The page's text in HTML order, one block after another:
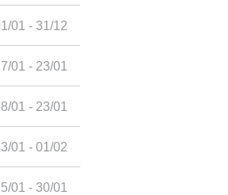
01 - 31/12
01 - 23/01
01 - 23/01
01 - 01/02
01 - 30/01